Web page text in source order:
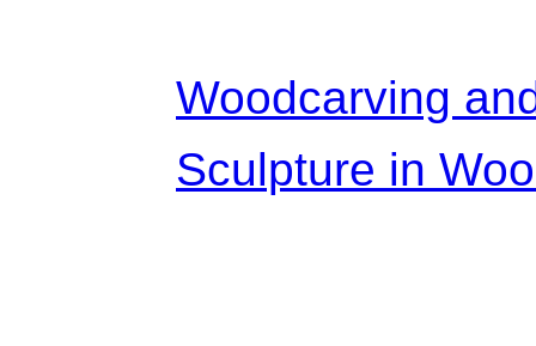
Woodcarving
Sculpture in